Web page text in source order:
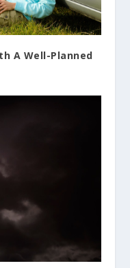
A Well-Planned